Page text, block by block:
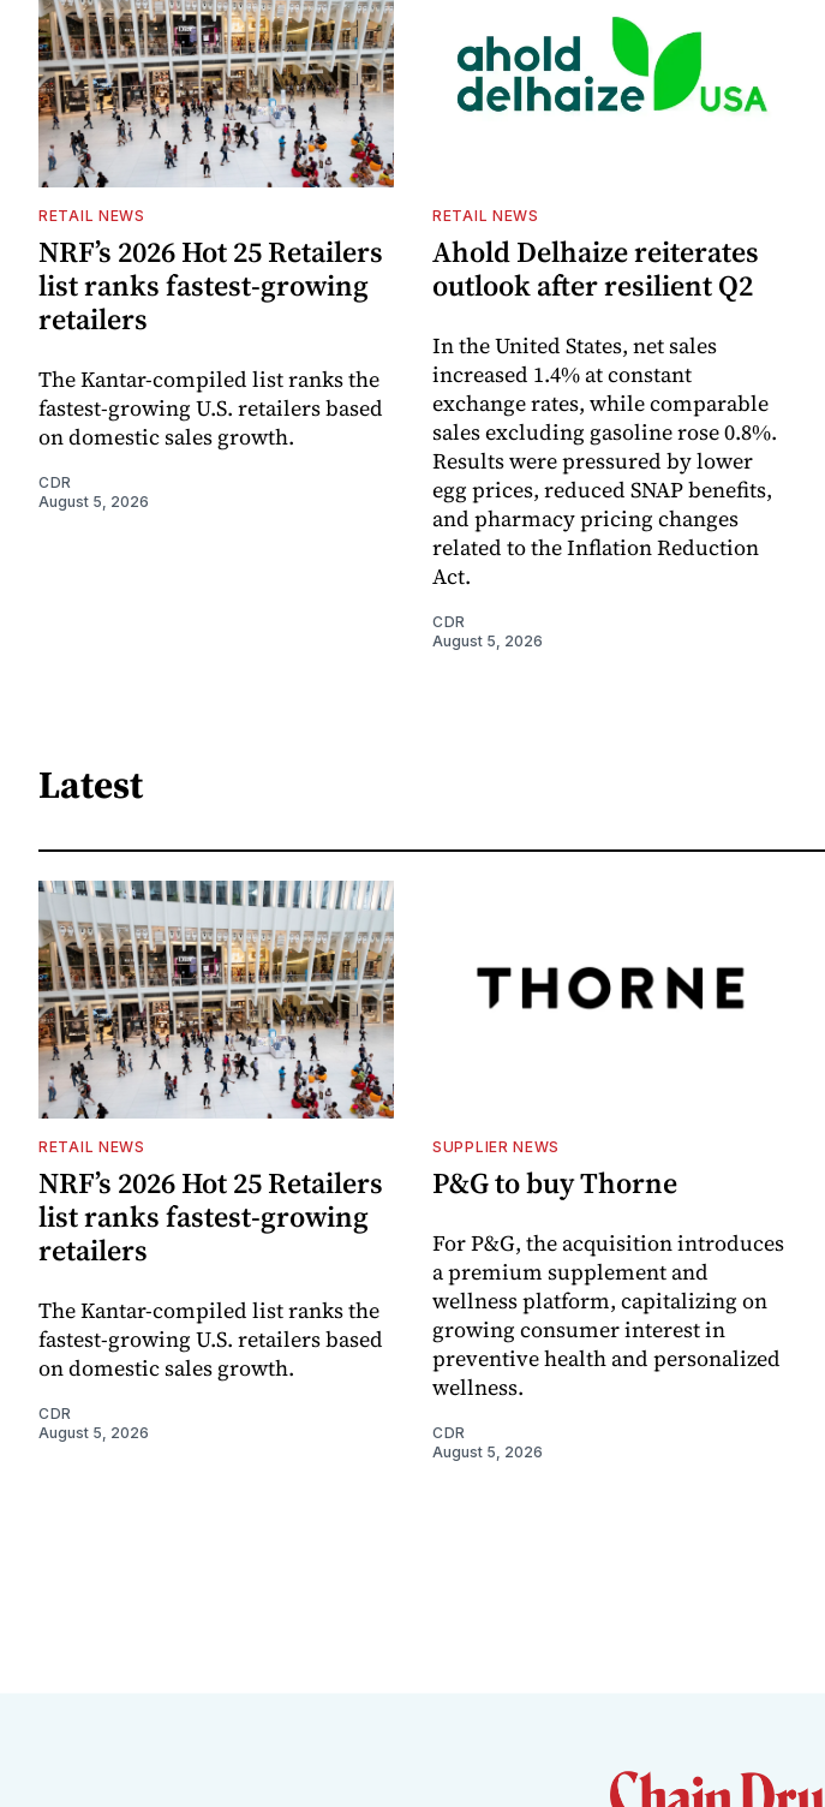
RETAIL NEWS
NRF’s 2026 Hot 25 Retailers
list ranks fastest-growing
retailers
The Kantar-compiled list ranks the
fastest-growing U.S. retailers based
on domestic sales growth.
CDR
August 5, 2026
RETAIL NEWS
Ahold Delhaize reiterates
outlook after resilient Q2
In the United States, net sales
increased 1.4% at constant
exchange rates, while comparable
sales excluding gasoline rose 0.8%.
Results were pressured by lower
egg prices, reduced SNAP benefits,
and pharmacy pricing changes
related to the Inflation Reduction
Act.
CDR
August 5, 2026
Latest
RETAIL NEWS
NRF’s 2026 Hot 25 Retailers
list ranks fastest-growing
retailers
The Kantar-compiled list ranks the
fastest-growing U.S. retailers based
on domestic sales growth.
CDR
August 5, 2026
SUPPLIER NEWS
P&G to buy Thorne
For P&G, the acquisition introduces
a premium supplement and
wellness platform, capitalizing on
growing consumer interest in
preventive health and personalized
wellness.
CDR
August 5, 2026